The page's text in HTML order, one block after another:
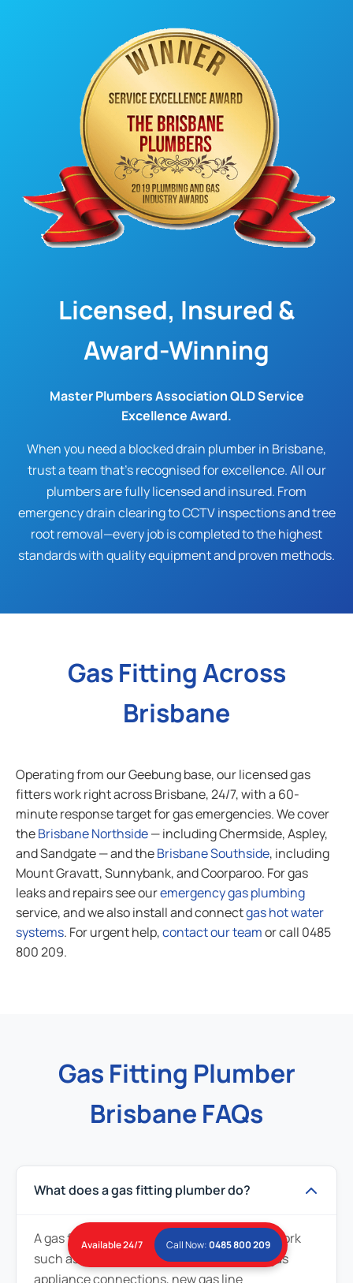
Licensed, Insured &
Award-Winning
Master Plumbers Association QLD Service
Excellence Award.
When you need a blocked drain plumber in Brisbane,
trust a team that's recognised for excellence. All our
plumbers are fully licensed and insured. From
emergency drain clearing to CCTV inspections and tree
root removal—every job is completed to the highest
standards with quality equipment and proven methods.
Gas Fitting Across
Brisbane
Operating from our Geebung base, our licensed gas
fitters work right across Brisbane, 24/7, with a 60-
minute response target for gas emergencies. We cover
theBrisbane Northside— including Chermside, Aspley,
and Sandgate — and theBrisbane Southside, including
Mount Gravatt, Sunnybank, and Coorparoo. For gas
leaks and repairs see ouremergency gas plumbing
service, and we also install and connectgas hot water
systems. For urgent help,contact our teamor call 0485
800 209.
Gas Fitting Plumber
Brisbane FAQs
What does a gas fitting plumber do?
A gas fitting plumber handles gas-related work
such as gas leak repairs, gas line repairs, gas
appliance connections, new gas line
Available 24/7 Call Now:0485 800 209